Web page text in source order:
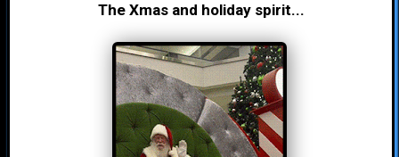
The Xmas and holiday spirit...